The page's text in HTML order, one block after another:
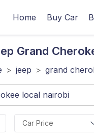
Home Buy Car
Grand
> jeep > grand
Car Price